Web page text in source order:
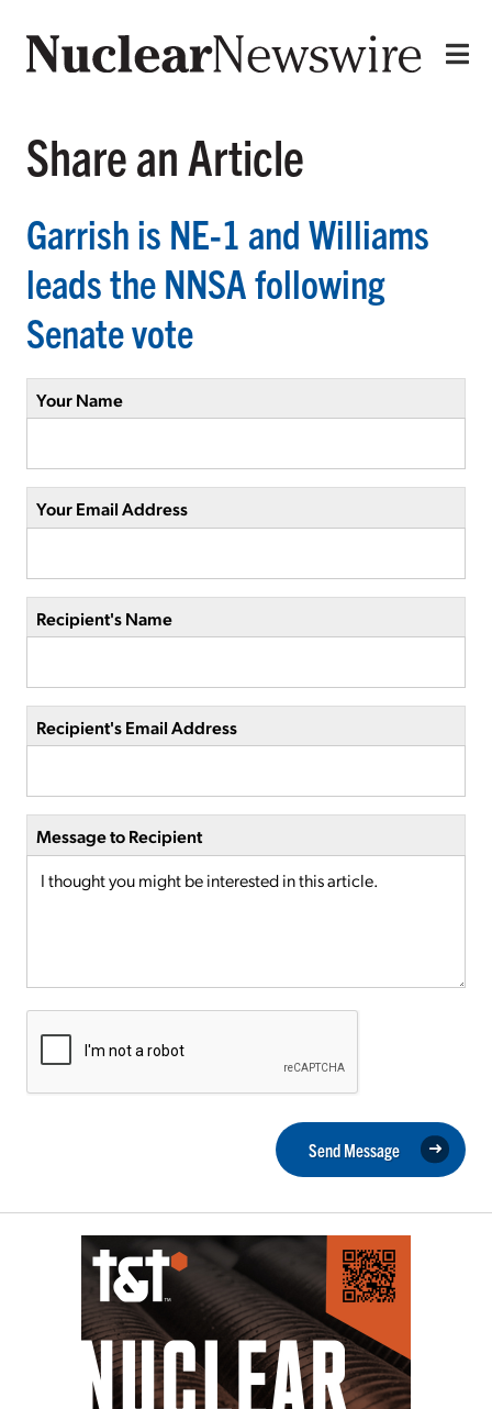
Share an Article
Garrish is NE-1 and Williams
leads the NNSA following
Senate vote
Your Name
Your Email Address
Recipient's Name
Recipient's Email Address
Message to Recipient
Send Message